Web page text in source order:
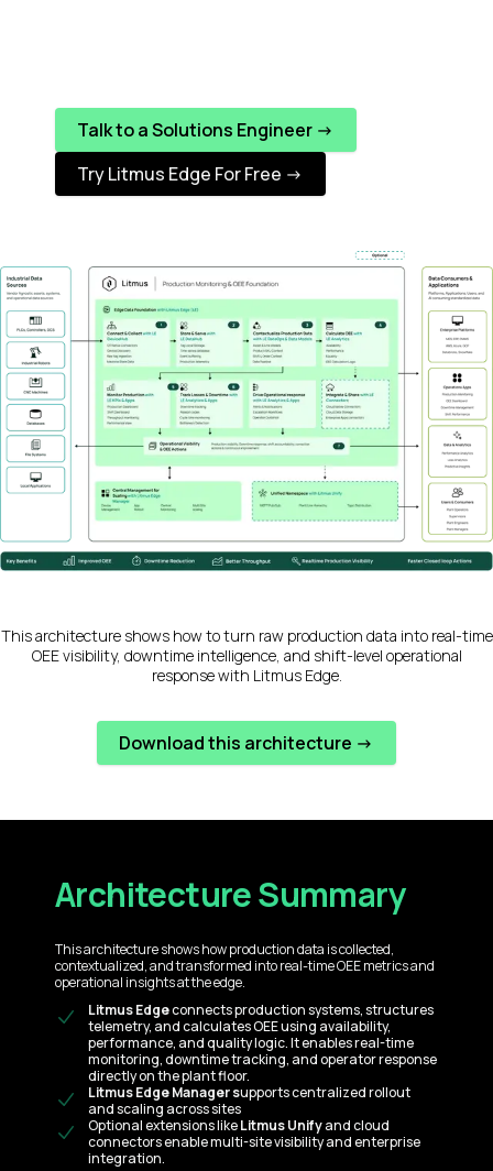
Talk to a Solutions Engineer ->
Try Litmus Edge For Free ->
This architecture shows how to turn raw production data into real-time
OEE visibility, downtime intelligence, and shift-level operational
response with Litmus Edge.
Download this architecture ->
Architecture Summary
This architecture shows how production data is collected,
contextualized, and transformed into real-time OEE metrics and
operational insights at the edge.
Litmus Edgeconnects production systems, structures
telemetry, and calculates OEE using availability,
performance, and quality logic. It enables real-time
monitoring, downtime tracking, and operator response
directly on the plant floor.
Litmus Edge Manager supports centralized rollout
and scaling across sites
Optional extensions likeLitmus Unifyand cloud
connectors enable multi-site visibility and enterprise
integration.